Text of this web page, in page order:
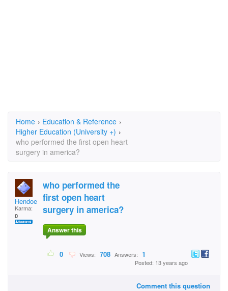
Home › Education & Reference ›
Higher Education (University +) ›
who performed the first open heart
surgery in america?
Hendoe
Karma:
0
who performed the
first open heart
surgery in america?
Answer this
0 Views: 708 Answers: 1
Posted: 13 years ago
Comment this question